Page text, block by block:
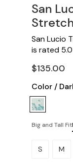
San
San Lucio
is rated 5.0
$135.00
Color /
Big and Tall Fit
Please
S M